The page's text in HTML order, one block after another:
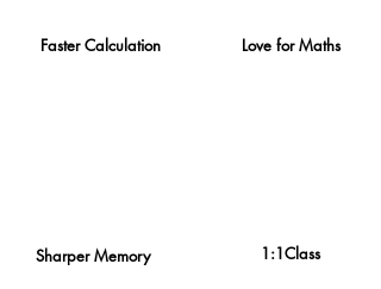
Faster Calculation
Sharper Memory
Love for Maths
1:1Class